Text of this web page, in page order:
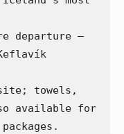
departure —
towels,
available for